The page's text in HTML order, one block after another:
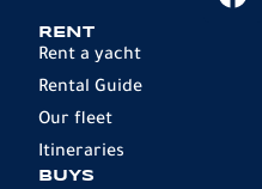
RENT
Rent a yacht
Rental Guide
Our fleet
Itineraries
BUYS